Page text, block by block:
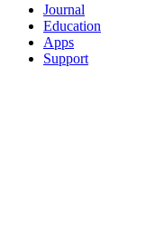
Journal
Education
Apps
Support